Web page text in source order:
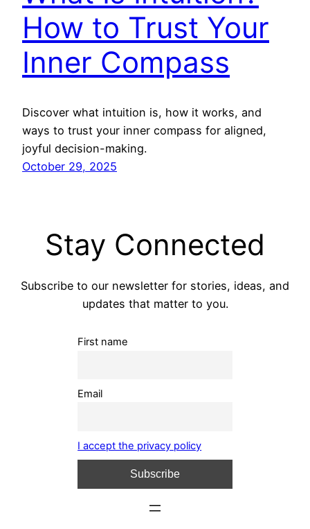
How to Trust Your
Inner Compass
Discover what intuition is, how it works, and
ways to trust your inner compass for aligned,
joyful decision-making.
October 29, 2025
Stay Connected
Subscribe to our newsletter for stories, ideas, and
updates that matter to you.
First name
Email
I accept the privacy policy